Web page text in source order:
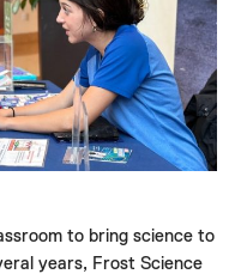
to bring science to
years, Frost Science